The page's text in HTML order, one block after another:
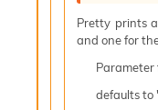
Pretty prints
and one for
Parameter
defaults to